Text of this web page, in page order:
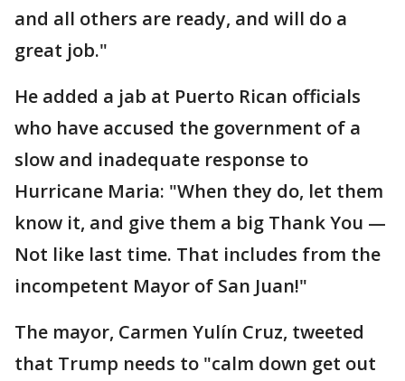
and all others are ready, and will do a
great job."
He added a jab at Puerto Rican officials
who have accused the government of a
slow and inadequate response to
Hurricane Maria: "When they do, let them
know it, and give them a big Thank You —
Not like last time. That includes from the
incompetent Mayor of San Juan!"
The mayor, Carmen Yulín Cruz, tweeted
that Trump needs to "calm down get out